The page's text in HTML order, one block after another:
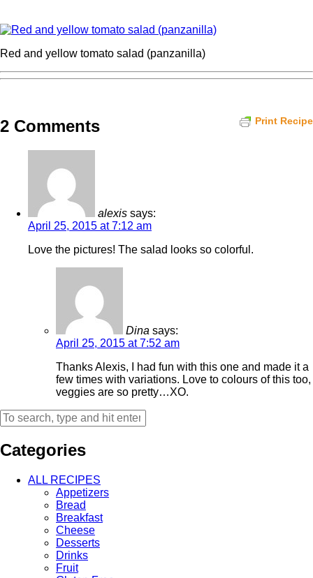
Red and yellow tomato salad (panzanilla)
Print Recipe
2 Comments
alexis says:
April 25, 2015 at 7:12 am
Love the pictures! The salad looks so colorful.
Dina says:
April 25, 2015 at 7:52 am
Thanks Alexis, I had fun with this one and made it a
few times with variations. Love to colours of this too,
veggies are so pretty…XO.
Categories
ALL RECIPES
Appetizers
Bread
Breakfast
Cheese
Desserts
Drinks
Fruit